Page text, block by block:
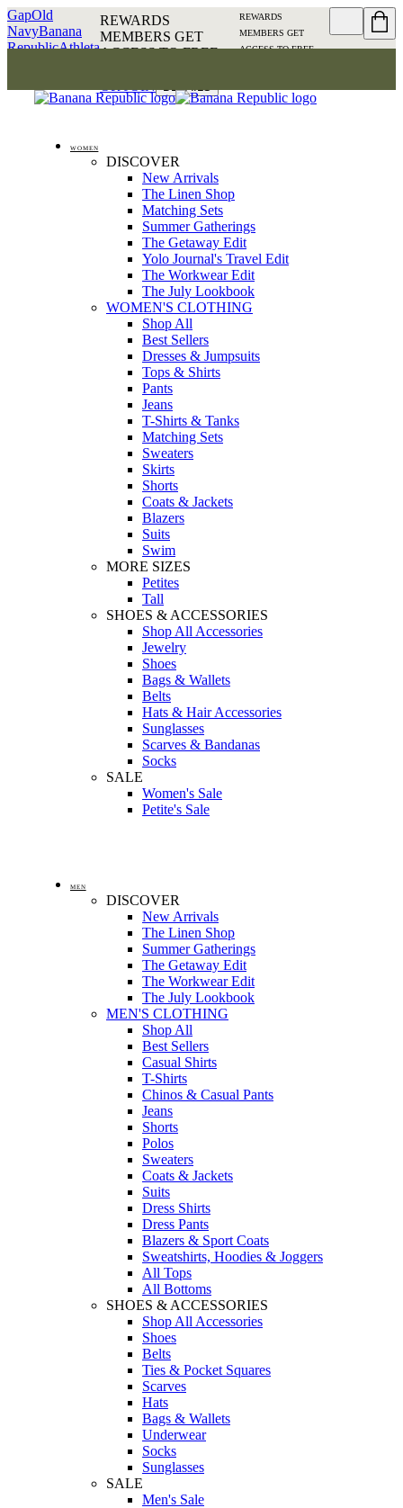
GapOld
NavyBanana
RepublicAthleta
REWARDS
MEMBERS GET
ACCESS TO FREE
DETAILS
REWARDS
MEMBERS GET
ACCESS TO FREE
WOMEN
DISCOVER
New Arrivals
The Linen Shop
Matching Sets
Summer Gatherings
The Getaway Edit
Yolo Journal's Travel Edit
The Workwear Edit
The July Lookbook
WOMEN'S CLOTHING
Shop All
Best Sellers
Dresses & Jumpsuits
Tops & Shirts
Pants
Jeans
T-Shirts & Tanks
Matching Sets
Sweaters
Skirts
Shorts
Coats & Jackets
Blazers
Suits
Swim
MORE SIZES
Petites
Tall
SHOES & ACCESSORIES
Shop All Accessories
Jewelry
Shoes
Bags & Wallets
Belts
Hats & Hair Accessories
Sunglasses
Scarves & Bandanas
Socks
SALE
Women's Sale
Petite's Sale
MEN
DISCOVER
New Arrivals
The Linen Shop
Summer Gatherings
The Getaway Edit
The Workwear Edit
The July Lookbook
MEN'S CLOTHING
Shop All
Best Sellers
Casual Shirts
T-Shirts
Chinos & Casual Pants
Jeans
Shorts
Polos
Sweaters
Coats & Jackets
Suits
Dress Shirts
Dress Pants
Blazers & Sport Coats
Sweatshirts, Hoodies & Joggers
All Tops
All Bottoms
SHOES & ACCESSORIES
Shop All Accessories
Shoes
Belts
Ties & Pocket Squares
Scarves
Hats
Bags & Wallets
Underwear
Socks
Sunglasses
SALE
Men's Sale